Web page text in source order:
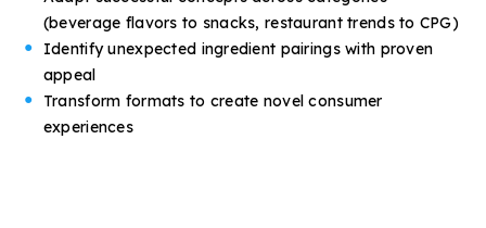
(beverage flavors to snacks, restaurant trends to CPG)
Identify unexpected ingredient pairings with proven
appeal
Transform formats to create novel consumer
experiences